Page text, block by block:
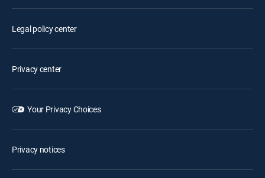
Legal policy center
Privacy center
Your Privacy Choices
Privacy notices